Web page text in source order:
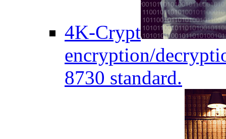
4K-Crypt
encryption/
8730 standard.